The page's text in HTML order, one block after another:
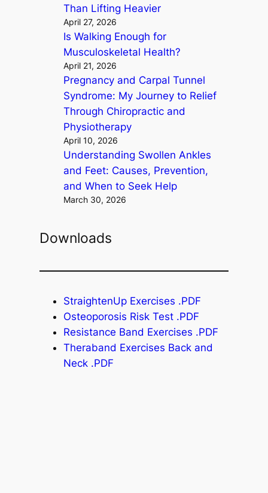
Than Lifting Heavier
April 27, 2026
Is Walking Enough for
Musculoskeletal Health?
April 21, 2026
Pregnancy and Carpal Tunnel
Syndrome: My Journey to Relief
Through Chiropractic and
Physiotherapy
April 10, 2026
Understanding Swollen Ankles
and Feet: Causes, Prevention,
and When to Seek Help
March 30, 2026
Downloads
StraightenUp Exercises .PDF
Osteoporosis Risk Test .PDF
Resistance Band Exercises .PDF
Theraband Exercises Back and
Neck .PDF